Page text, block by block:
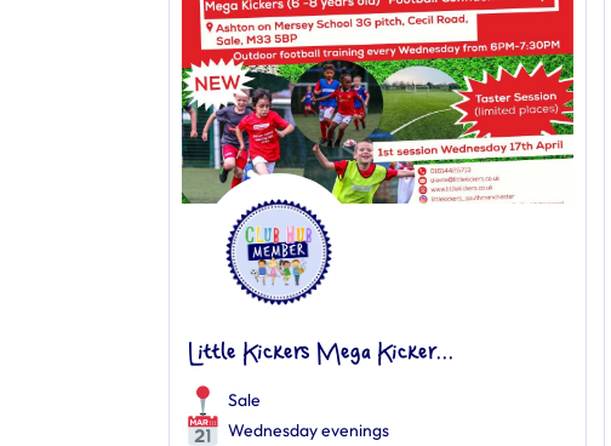
Little Kickers Mega Kicker...
Sale
Wednesday evenings